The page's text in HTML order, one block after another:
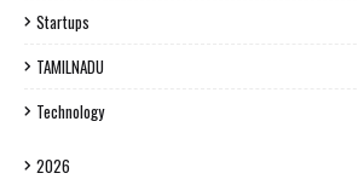
Startups
TAMILNADU
Technology
2026